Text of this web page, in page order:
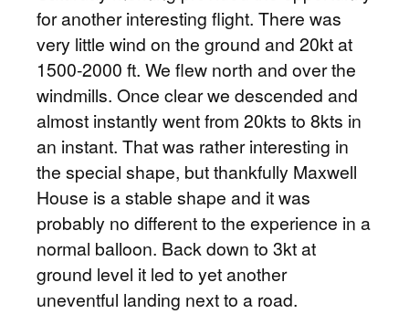
for another interesting flight. There was
very little wind on the ground and 20kt at
1500-2000 ft. We flew north and over the
windmills. Once clear we descended and
almost instantly went from 20kts to 8kts in
an instant. That was rather interesting in
the special shape, but thankfully Maxwell
House is a stable shape and it was
probably no different to the experience in a
normal balloon. Back down to 3kt at
ground level it led to yet another
uneventful landing next to a road.